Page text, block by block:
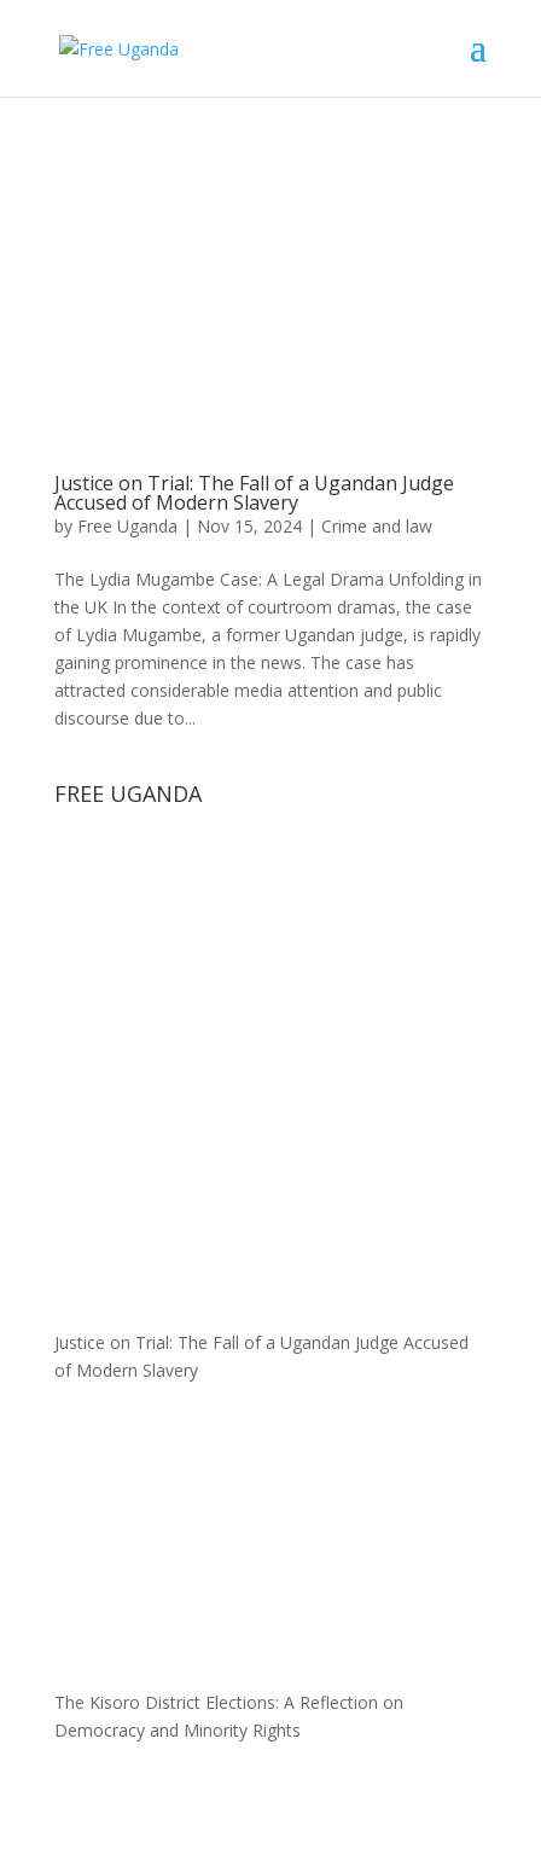
Justice on Trial: The Fall of a Ugandan Judge
Accused of Modern Slavery
by Free Uganda | Nov 15, 2024| Crime and law
The Lydia Mugambe Case: A Legal Drama Unfolding in
the UK In the context of courtroom dramas, the case
of Lydia Mugambe, a former Ugandan judge, is rapidly
gaining prominence in the news. The case has
attracted considerable media attention and public
discourse due to...
FREE UGANDA
Justice on Trial: The Fall of a Ugandan Judge Accused
of Modern Slavery
The Kisoro District Elections: A Reflection on
Democracy and Minority Rights